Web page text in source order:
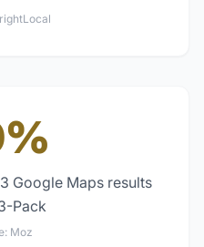
Google Maps results
Pack
Moz